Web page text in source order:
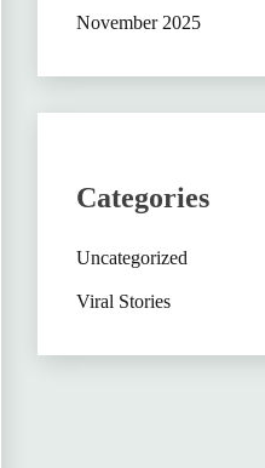
November 2025
Categories
Uncategorized
Viral Stories